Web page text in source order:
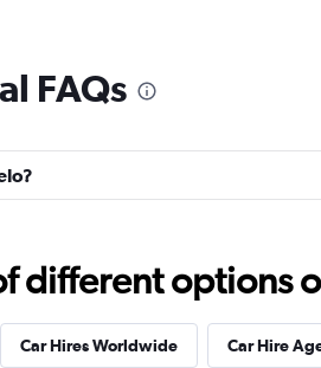
Check prices
FAQs
different options
Car Hires Worldwide Car Hire